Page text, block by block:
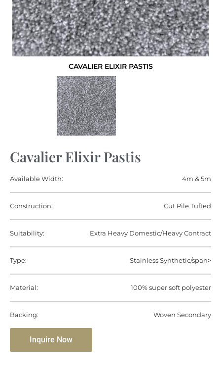
CAVALIER ELIXIR PASTIS
Cavalier Elixir Pastis
Available Width: 4m & 5m
Construction: Cut Pile Tufted
Suitability: Extra Heavy Domestic/Heavy Contract
Type: Stainless Synthetic/span>
Material: 100% super soft polyester
Backing: Woven Secondary
Inquire Now